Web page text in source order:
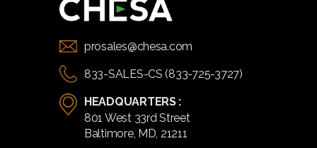
prosales@chesa.com
833-SALES-CS (833-725-3727)
HEADQUARTERS :
801 West 33rd Street
Baltimore, MD, 21211